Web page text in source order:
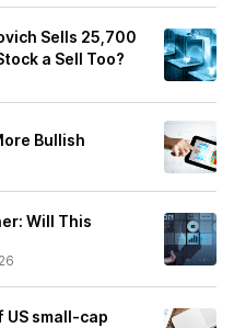
Sells 25,700
a Sell Too?
Bullish
Will This
US small-cap